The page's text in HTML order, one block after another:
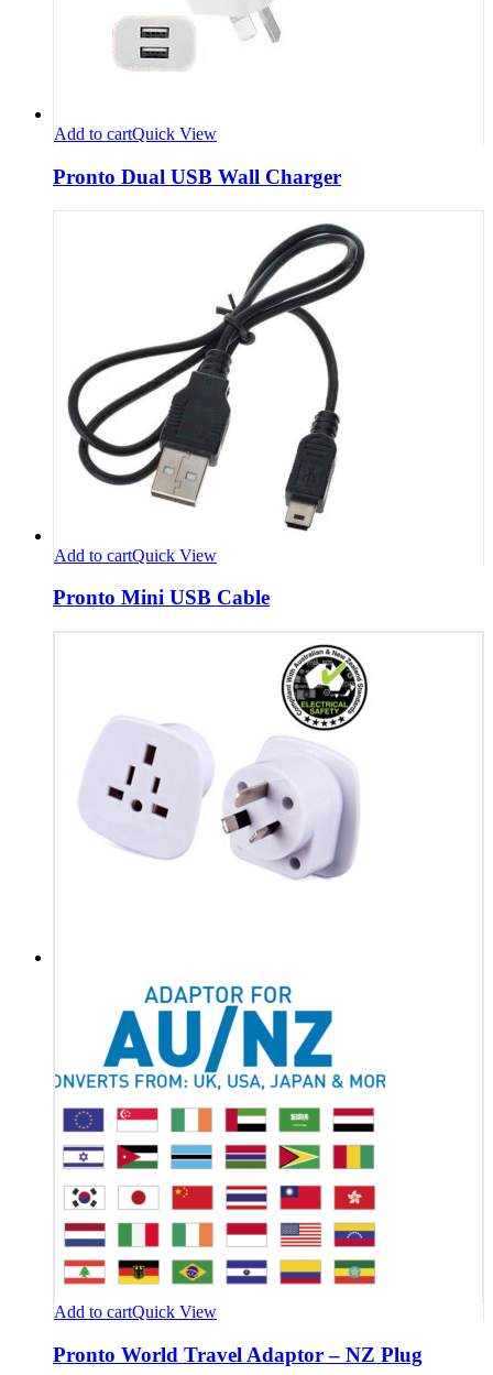
Add to cartQuick View
Pronto Dual USB Wall Charger
Add to cartQuick View
Pronto Mini USB Cable
Add to cartQuick View
Pronto World Travel Adaptor – NZ Plug